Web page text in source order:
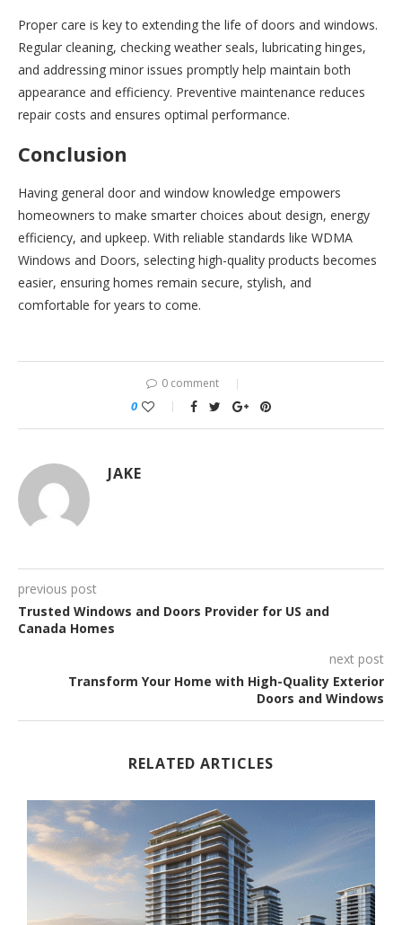
Proper care is key to extending the life of doors and windows.
Regular cleaning, checking weather seals, lubricating hinges,
and addressing minor issues promptly help maintain both
appearance and efficiency. Preventive maintenance reduces
repair costs and ensures optimal performance.
Conclusion
Having general door and window knowledge empowers
homeowners to make smarter choices about design, energy
efficiency, and upkeep. With reliable standards like WDMA
Windows and Doors, selecting high-quality products becomes
easier, ensuring homes remain secure, stylish, and
comfortable for years to come.
0 comment
0
JAKE
previous post
Trusted Windows and Doors Provider for US and
Canada Homes
next post
Transform Your Home with High-Quality Exterior
Doors and Windows
RELATED ARTICLES